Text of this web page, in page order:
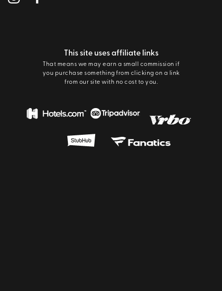
This site uses affiliate links
That means we may earn a small commission if
you purchase something from clicking on a link
from our site with no cost to you.